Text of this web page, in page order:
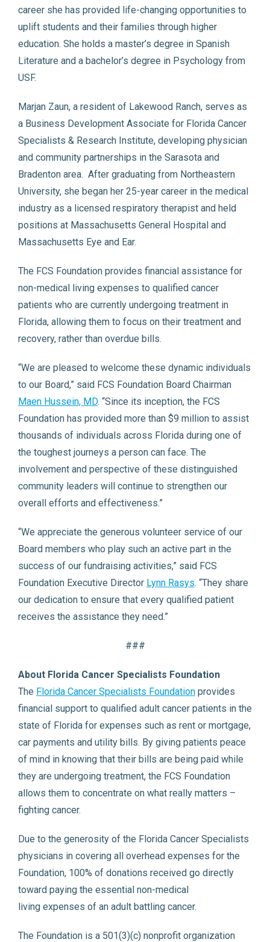
career she has provided life-changing opportunities to
uplift students and their families through higher
education. She holds a master’s degree in Spanish
Literature and a bachelor’s degree in Psychology from
USF.
Marjan Zaun, a resident of Lakewood Ranch, serves as
a Business Development Associate for Florida Cancer
Specialists & Research Institute, developing physician
and community partnerships in the Sarasota and
Bradenton area. After graduating from Northeastern
University, she began her 25-year career in the medical
industry as a licensed respiratory therapist and held
positions at Massachusetts General Hospital and
Massachusetts Eye and Ear.
The FCS Foundation provides financial assistance for
non-medical living expenses to qualified cancer
patients who are currently undergoing treatment in
Florida, allowing them to focus on their treatment and
recovery, rather than overdue bills.
“We are pleased to welcome these dynamic individuals
to our Board,” said FCS Foundation Board Chairman
Maen Hussein, MD. “Since its inception, the FCS
Foundation has provided more than $9 million to assist
thousands of individuals across Florida during one of
the toughest journeys a person can face. The
involvement and perspective of these distinguished
community leaders will continue to strengthen our
overall efforts and effectiveness.”
“We appreciate the generous volunteer service of our
Board members who play such an active part in the
success of our fundraising activities,” said FCS
Foundation Executive Director Lynn Rasys. “They share
our dedication to ensure that every qualified patient
receives the assistance they need.”
###
About Florida Cancer Specialists Foundation
The Florida Cancer Specialists Foundation provides
financial support to qualified adult cancer patients in the
state of Florida for expenses such as rent or mortgage,
car payments and utility bills. By giving patients peace
of mind in knowing that their bills are being paid while
they are undergoing treatment, the FCS Foundation
allows them to concentrate on what really matters –
fighting cancer.
Due to the generosity of the Florida Cancer Specialists
physicians in covering all overhead expenses for the
Foundation, 100% of donations received go directly
toward paying the essential non-medical
living expenses of an adult battling cancer.
The Foundation is a 501(3)(c) nonprofit organization